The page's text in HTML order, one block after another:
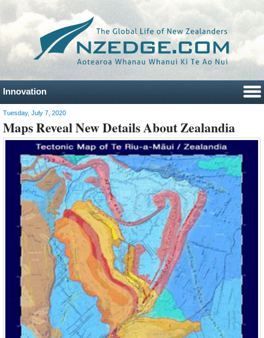
Innovation
Tuesday, July 7, 2020
Maps Reveal New Details About Zealandia